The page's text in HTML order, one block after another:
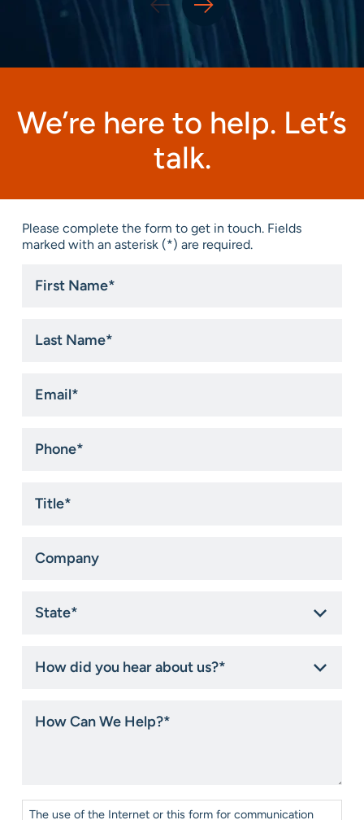
We’re here to help. Let’s
talk.
Please complete the form to get in touch. Fields
marked with an asterisk (*) are required.
Name*
Name*
did
about
Can
Consent*
The use of the Internet or this form for communication